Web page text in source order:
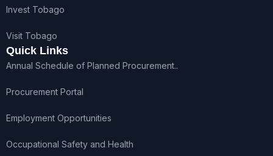
Invest Tobago
Visit Tobago
Quick Links
Annual Schedule of Planned Procurement..
Procurement Portal
Employment Opportunities
Occupational Safety and Health